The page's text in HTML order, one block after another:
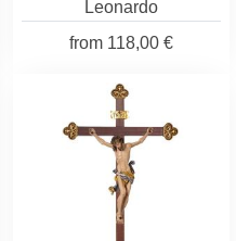
Leonardo
from 118,00 €